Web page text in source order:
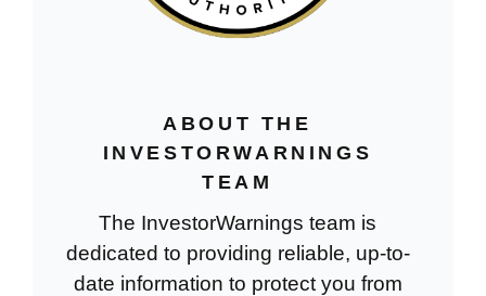
ABOUT THE
INVESTORWARNINGS
TEAM
The InvestorWarnings team is
dedicated to providing reliable, up-to-
date information to protect you from